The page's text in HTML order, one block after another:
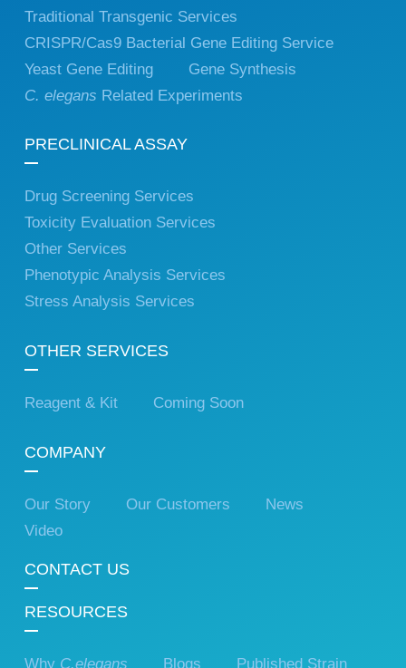
Traditional Transgenic Services
CRISPR/Cas9 Bacterial Gene Editing Service
Yeast Gene Editing
Gene Synthesis
C. elegans Related Experiments
PRECLINICAL ASSAY
Drug Screening Services
Toxicity Evaluation Services
Other Services
Phenotypic Analysis Services
Stress Analysis Services
OTHER SERVICES
Reagent & Kit Coming Soon
COMPANY
Our Story Our Customers
News
Video
CONTACT US
RESOURCES
Why C.elegans Blogs Published Strain